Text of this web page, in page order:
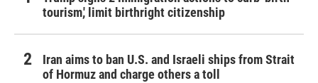
tourism,' limit birthright citizenship
Iran aims to ban U.S. and Israeli ships from Strait
of Hormuz and charge others a toll